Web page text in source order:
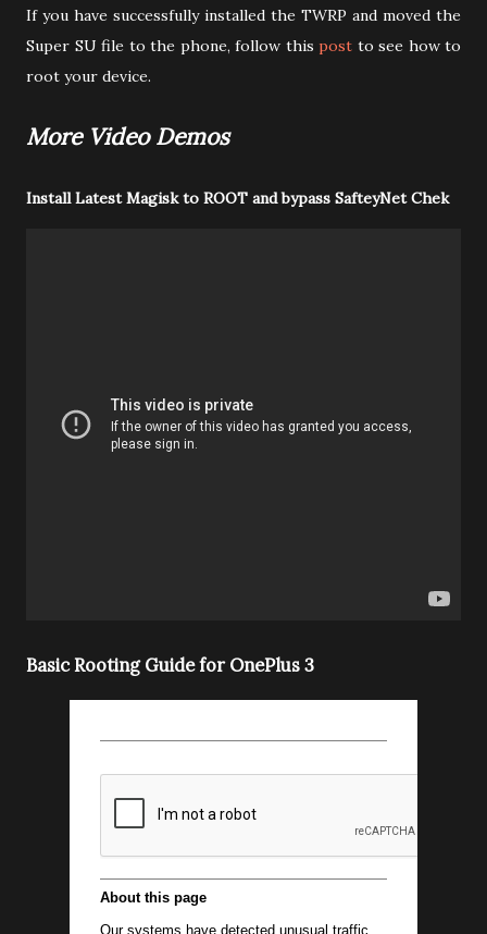
If you have successfully installed the TWRP and moved the
Super SU file to the phone, follow this post to see how to
root your device.
More Video Demos
Install Latest Magisk to ROOT and bypass SafteyNet Chek
Basic Rooting Guide for OnePlus 3